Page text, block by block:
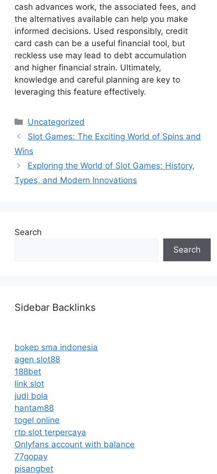
cash advances work, the associated fees, and
the alternatives available can help you make
informed decisions. Used responsibly, credit
card cash can be a useful financial tool, but
reckless use may lead to debt accumulation
and higher financial strain. Ultimately,
knowledge and careful planning are key to
leveraging this feature effectively.
Categories
Uncategorized
Slot Games: The Exciting World of Spins and
Wins
Exploring the World of Slot Games: History,
Types, and Modern Innovations
Search
Search
Sidebar Backlinks
bokep sma indonesia
agen slot88
188bet
link slot
judi bola
hantam88
togel online
rtp slot terpercaya
Onlyfans account with balance
77gopay
pisangbet